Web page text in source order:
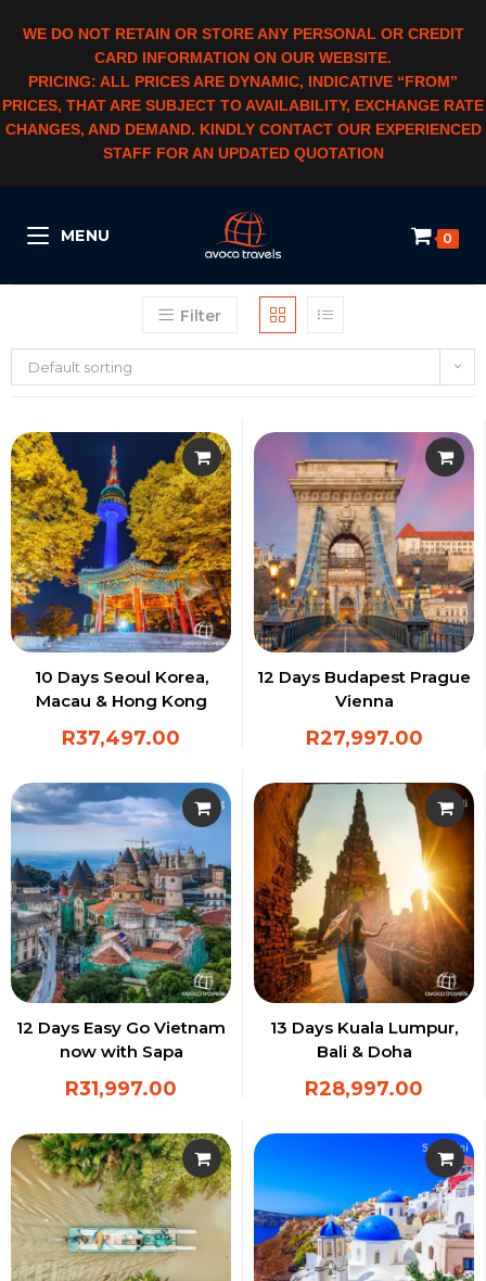
WE DO NOT RETAIN OR STORE ANY PERSONAL OR CREDIT
CARD INFORMATION ON OUR WEBSITE.
PRICING: ALL PRICES ARE DYNAMIC, INDICATIVE “FROM”
PRICES, THAT ARE SUBJECT TO AVAILABILITY, EXCHANGE RATE
CHANGES, AND DEMAND. KINDLY CONTACT OUR EXPERIENCED
STAFF FOR AN UPDATED QUOTATION
MENU 0
Filter
Default sorting
10 Days Seoul Korea,
Macau & Hong Kong
R37,497.00
12 Days Budapest Prague
Vienna
R27,997.00
12 Days Easy Go Vietnam
now with Sapa
R31,997.00
13 Days Kuala Lumpur,
Bali & Doha
R28,997.00